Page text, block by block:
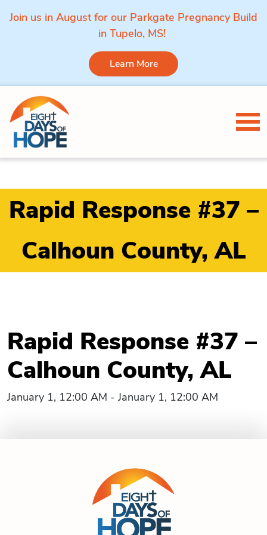
Join us in August for our Parkgate Pregnancy Build
in Tupelo, MS!
Learn More
Skip to content
Rapid Response #37 –
Calhoun County, AL
Rapid Response #37 –
Calhoun County, AL
January 1, 12:00 AM - January 1, 12:00 AM